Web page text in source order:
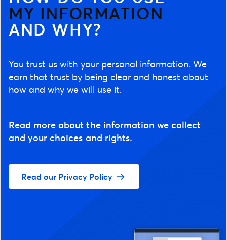
MY INFORMATION
AND WHY?
You trust us with your personal information. We
earn that trust by being clear and honest about
how and why we will use it.
Read more about the information we collect
and your choices and rights.
Read our Privacy Policy